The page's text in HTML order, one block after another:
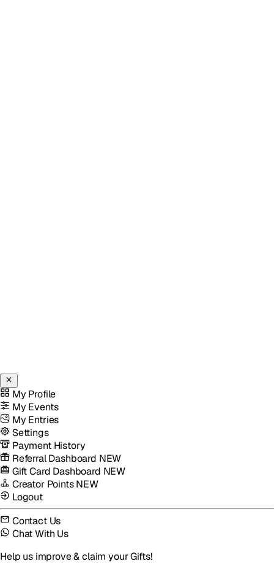
My Profile
My Events
My Entries
Settings
Payment History
Referral Dashboard NEW
Gift Card Dashboard NEW
Creator PointsNEW
Logout
Contact Us
Chat With Us
Help us improve & claim your Gifts!